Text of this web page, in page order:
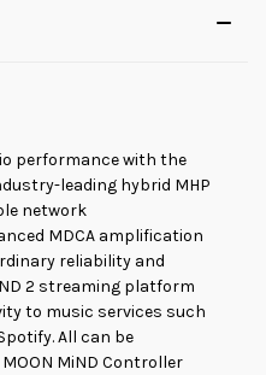
performance with the
leading hybrid MHP
network
MDCA amplification
reliability and
2 streaming platform
to music services such
All can be
MiND Controller